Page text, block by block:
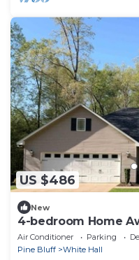
US $486
New
4-bedroom Home
Air Conditioner Parking
Pine Bluff
White Hall